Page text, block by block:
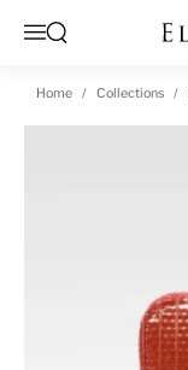
Menu
Open search
Home Collections